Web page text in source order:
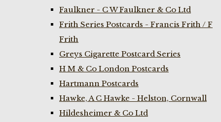
Faulkner - C W Faulkner & Co Ltd
Frith Series Postcards - Francis Frith / F
Frith
Greys Cigarette Postcard Series
H M & Co London Postcards
Hartmann Postcards
Hawke, A C Hawke - Helston, Cornwall
Hildesheimer & Co Ltd